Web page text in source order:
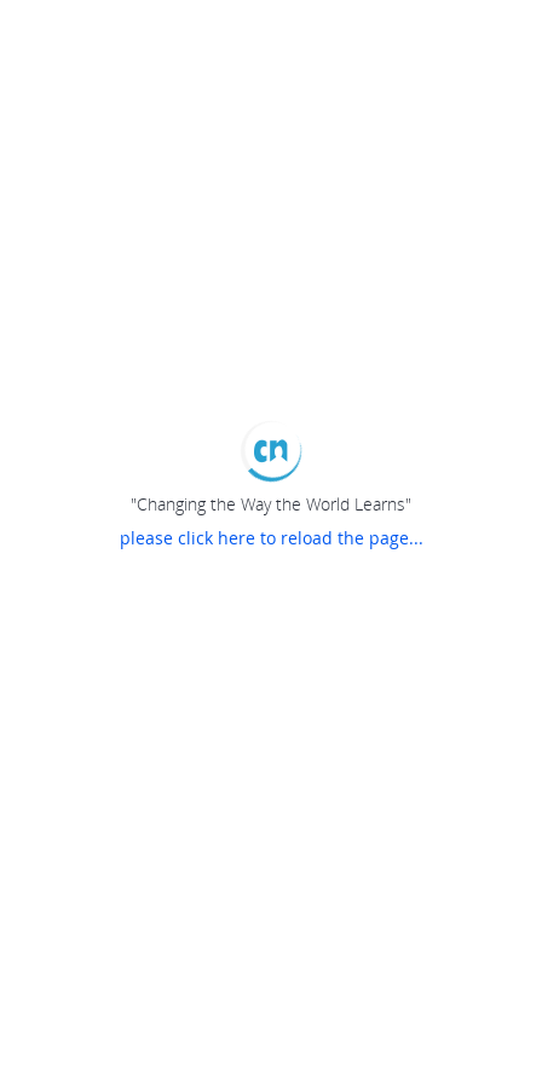
"Changing the Way the World Learns"
please click here to reload the page...